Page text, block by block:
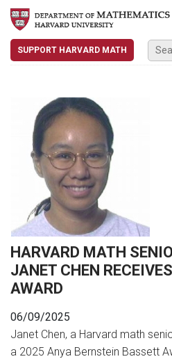
SUPPORT HARVARD MATH
HARVARD MATH
JANET CHEN
AWARD
06/09/2025
Janet Chen, a Harvard math
a 2025 Anya Bernstein Bassett